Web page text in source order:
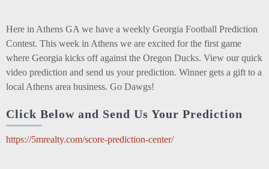
Here in Athens GA we have a weekly Georgia Football Prediction
Contest. This week in Athens we are excited for the first game
where Georgia kicks off against the Oregon Ducks. View our quick
video prediction and send us your prediction. Winner gets a gift to a
local Athens area business. Go Dawgs!
Click Below and Send Us Your Prediction
https://5mrealty.com/score-prediction-center/